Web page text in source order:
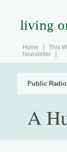
Home This
Newsletter
Public
A